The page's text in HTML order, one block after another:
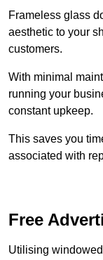
Frameless glass
aesthetic to your
customers.
With minimal
running your
constant upkeep.
This saves you
associated with
Free
Utilising